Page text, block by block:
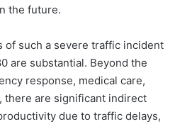
the future.
of such a severe traffic incident
are substantial. Beyond the
response, medical care,
there are significant indirect
due to traffic delays,